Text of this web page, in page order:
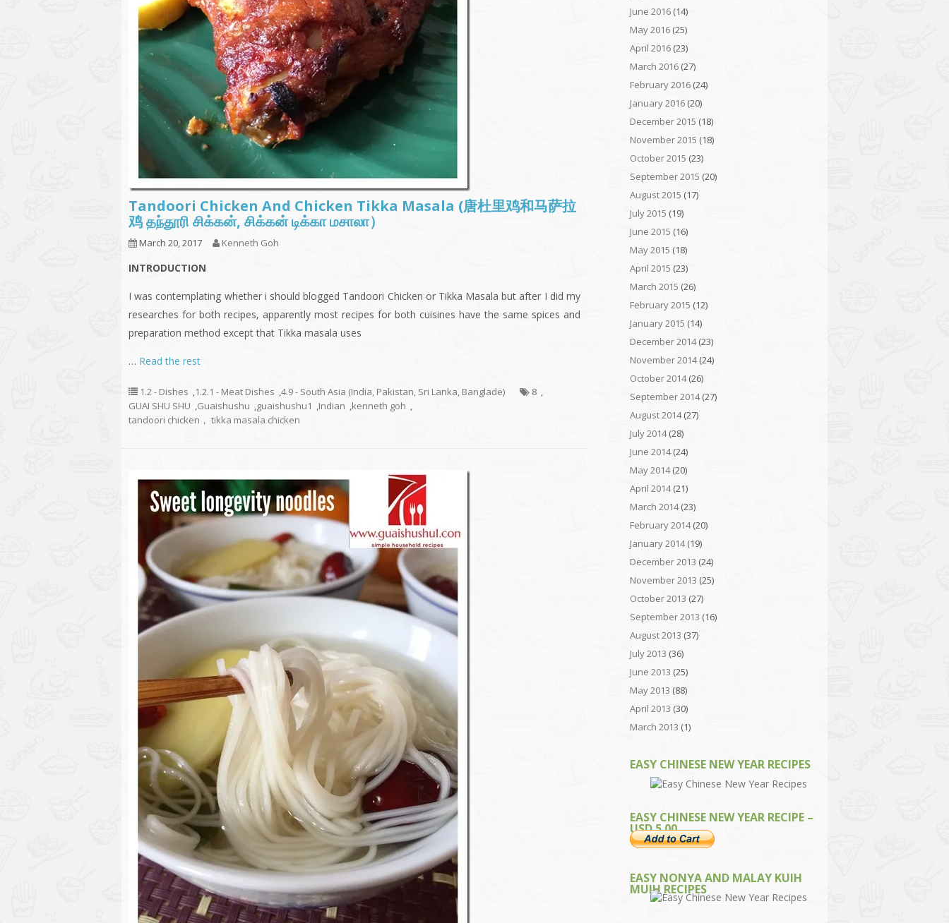
Tandoori Chicken And Chicken Tikka Masala (唐杜里鸡和马萨拉
鸡 தந்தூரி சிக்கன், சிக்கன் டிக்கா மசாலா）
March 20, 2017 Kenneth Goh
INTRODUCTION
I was contemplating whether i should blogged Tandoori Chicken or Tikka Masala but after I did my
researches for both recipes, apparently most recipes for both cuisines have the same spices and
preparation method except that Tikka masala uses
… Read the rest
1.2 - Dishes ,1.2.1 - Meat Dishes ,4.9 - South Asia (India, Pakistan, Sri Lanka, Banglade) 8 ,
GUAI SHU SHU ,Guaishushu ,guaishushu1 ,Indian ,kenneth goh ,
tandoori chicken， tikka masala chicken
June 2016 (14)
May 2016 (25)
April 2016 (23)
March 2016 (27)
February 2016 (24)
January 2016 (20)
December 2015 (18)
November 2015 (18)
October 2015 (23)
September 2015 (20)
August 2015 (17)
July 2015 (19)
June 2015 (16)
May 2015 (18)
April 2015 (23)
March 2015 (26)
February 2015 (12)
January 2015 (14)
December 2014(23)
November 2014(24)
October 2014(26)
September 2014(27)
August 2014(27)
July 2014(28)
June 2014(24)
May 2014(20)
April 2014(21)
March 2014(23)
February 2014(20)
January 2014(19)
December 2013 (24)
November 2013 (25)
October 2013 (27)
September 2013 (16)
August 2013 (37)
July 2013 (36)
June 2013 (25)
May 2013 (88)
April 2013 (30)
March 2013 (1)
EASY CHINESE NEW YEAR RECIPES
EASY CHINESE NEW YEAR RECIPE –
USD 5.00
EASY NONYA AND MALAY KUIH
MUIH RECIPES